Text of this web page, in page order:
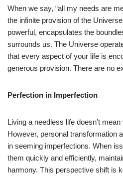
When we say, “all my needs are
the infinite provision of the
powerful, encapsulates the
surrounds us. The Universe
that every aspect of your life is
generous provision. There are no
Perfection in Imperfection
Living a needless life doesn’t
However, personal transformation
in seeming imperfections. When
them quickly and efficiently,
harmony. This perspective shift is